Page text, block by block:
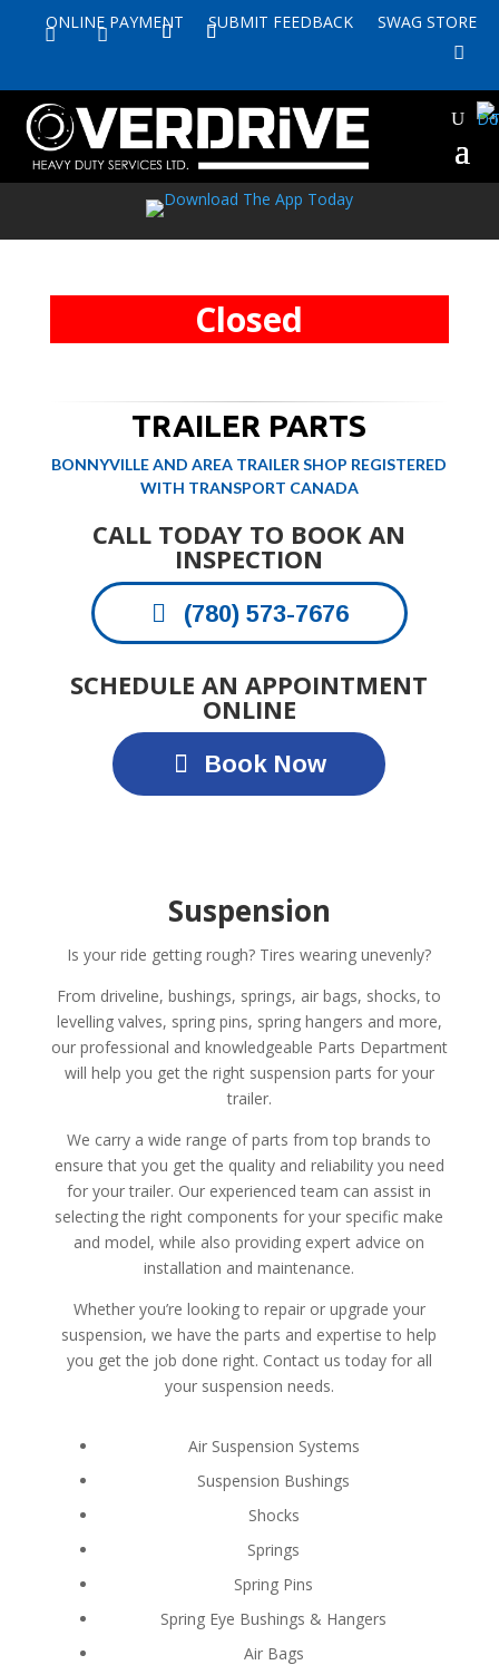
 
ONLINE PAYMENT SUBMIT FEEDBACK SWAG STORE
Closed
TRAILER PARTS
BONNYVILLE AND AREA TRAILER SHOP REGISTERED
WITH TRANSPORT CANADA
CALL TODAY TO BOOK AN
INSPECTION
(780) 573-7676
SCHEDULE AN APPOINTMENT
ONLINE
Book Now
Suspension
Is your ride getting rough? Tires wearing unevenly?
From driveline, bushings, springs, air bags, shocks, to
levelling valves, spring pins, spring hangers and more,
our professional and knowledgeable Parts Department
will help you get the right suspension parts for your
trailer.
We carry a wide range of parts from top brands to
ensure that you get the quality and reliability you need
for your trailer. Our experienced team can assist in
selecting the right components for your specific make
and model, while also providing expert advice on
installation and maintenance.
Whether you’re looking to repair or upgrade your
suspension, we have the parts and expertise to help
you get the job done right. Contact us today for all
your suspension needs.
Air Suspension Systems
Suspension Bushings
Shocks
Springs
Spring Pins
Spring Eye Bushings & Hangers
Air Bags